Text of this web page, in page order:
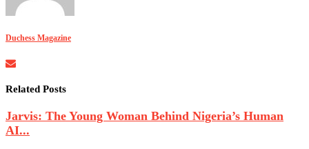
Duchess Magazine
Related Posts
Jarvis: The Young Woman Behind Nigeria’s Human
AI...